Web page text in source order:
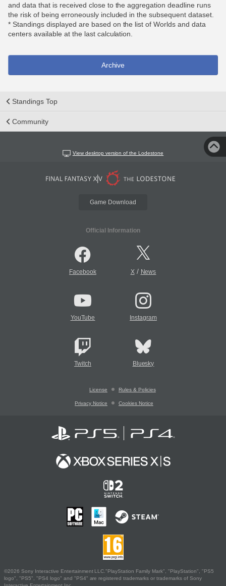
and data that is received close to the aggregation deadline runs
the risk of being erroneously included in the subsequent dataset.
* Standings displayed are based on the list of Worlds and data
centers available at the last calculation.
Archive
Standings Top
Community
View desktop version of the Lodestone
Game Download
Official Information
Facebook X/ News
YouTube Instagram
Twitch Bluesky
License Rules & Policies
Privacy Notice Cookies Notice
©2026 Sony Interactive Entertainment LLC."PlayStation Family Mark", "PlayStation", "PS5
logo", "PS5", "PS4 logo" and "PS4" are registered trademarks or trademarks of Sony